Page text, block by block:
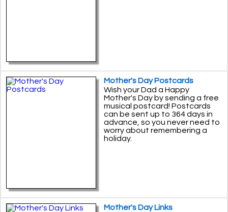
Mother's Day Postcards
Wish your Dad a Happy
Mother's Day by sending a free
musical postcard! Postcards
can be sent up to 364 days in
advance, so you never need to
worry about remembering a
holiday.
Mother's Day Links